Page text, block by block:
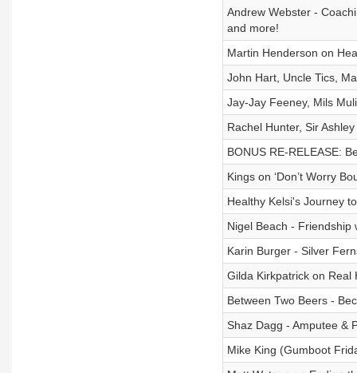
Andrew Webster -
and more!
Martin Henderson on
John Hart, Uncle Tics,
Jay-Jay Feeney, Mils
Rachel Hunter, Sir
BONUS RE-RELEASE:
Kings on ‘Don’t Worry
Healthy Kelsi's Journey
Nigel Beach - Friendship
Karin Burger - Silver
Gilda Kirkpatrick on Real
Between Two Beers -
Shaz Dagg - Amputee &
Mike King (Gumboot